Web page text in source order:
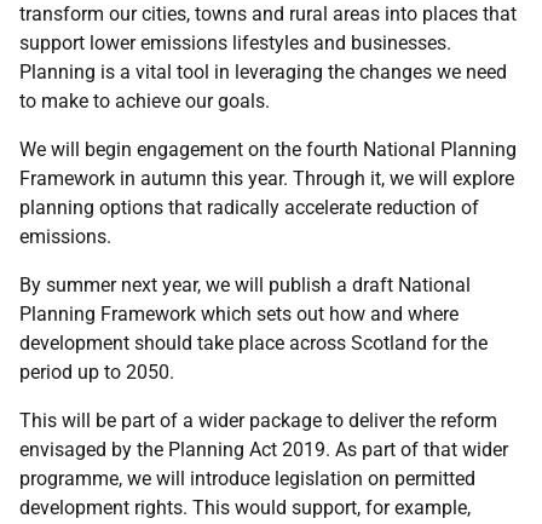
transform our cities, towns and rural areas into places that
support lower emissions lifestyles and businesses.
Planning is a vital tool in leveraging the changes we need
to make to achieve our goals.
We will begin engagement on the fourth National Planning
Framework in autumn this year. Through it, we will explore
planning options that radically accelerate reduction of
emissions.
By summer next year, we will publish a draft National
Planning Framework which sets out how and where
development should take place across Scotland for the
period up to 2050.
This will be part of a wider package to deliver the reform
envisaged by the Planning Act 2019. As part of that wider
programme, we will introduce legislation on permitted
development rights. This would support, for example,